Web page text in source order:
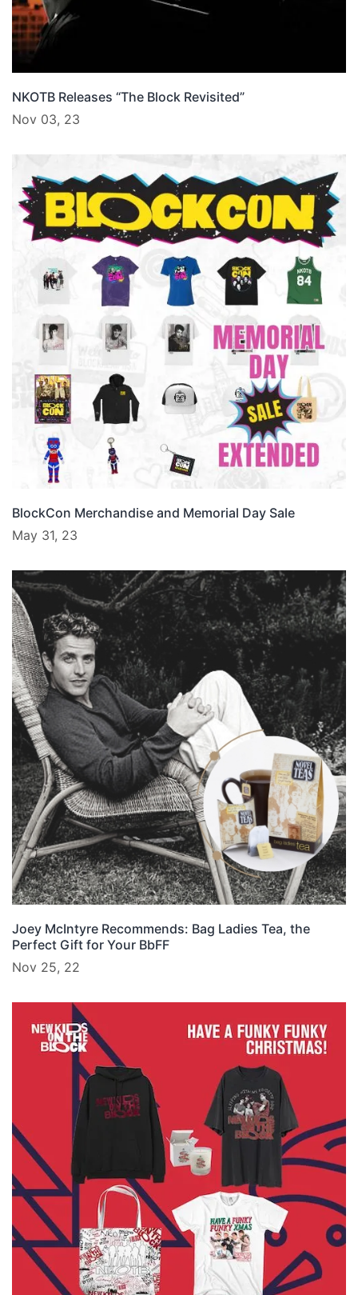
NKOTB Releases “The Block Revisited”
Nov 03, 23
BlockCon Merchandise and Memorial Day Sale
May 31, 23
Joey McIntyre Recommends: Bag Ladies Tea, the
Perfect Gift for Your BbFF
Nov 25, 22